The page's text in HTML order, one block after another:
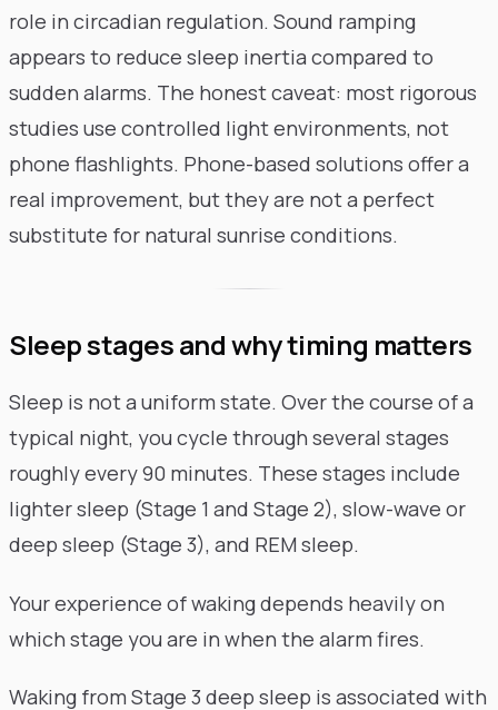
role in circadian regulation. Sound ramping
appears to reduce sleep inertia compared to
sudden alarms. The honest caveat: most rigorous
studies use controlled light environments, not
phone flashlights. Phone-based solutions offer a
real improvement, but they are not a perfect
substitute for natural sunrise conditions.
Sleep stages and why timing matters
Sleep is not a uniform state. Over the course of a
typical night, you cycle through several stages
roughly every 90 minutes. These stages include
lighter sleep (Stage 1 and Stage 2), slow-wave or
deep sleep (Stage 3), and REM sleep.
Your experience of waking depends heavily on
which stage you are in when the alarm fires.
Waking from Stage 3 deep sleep is associated with